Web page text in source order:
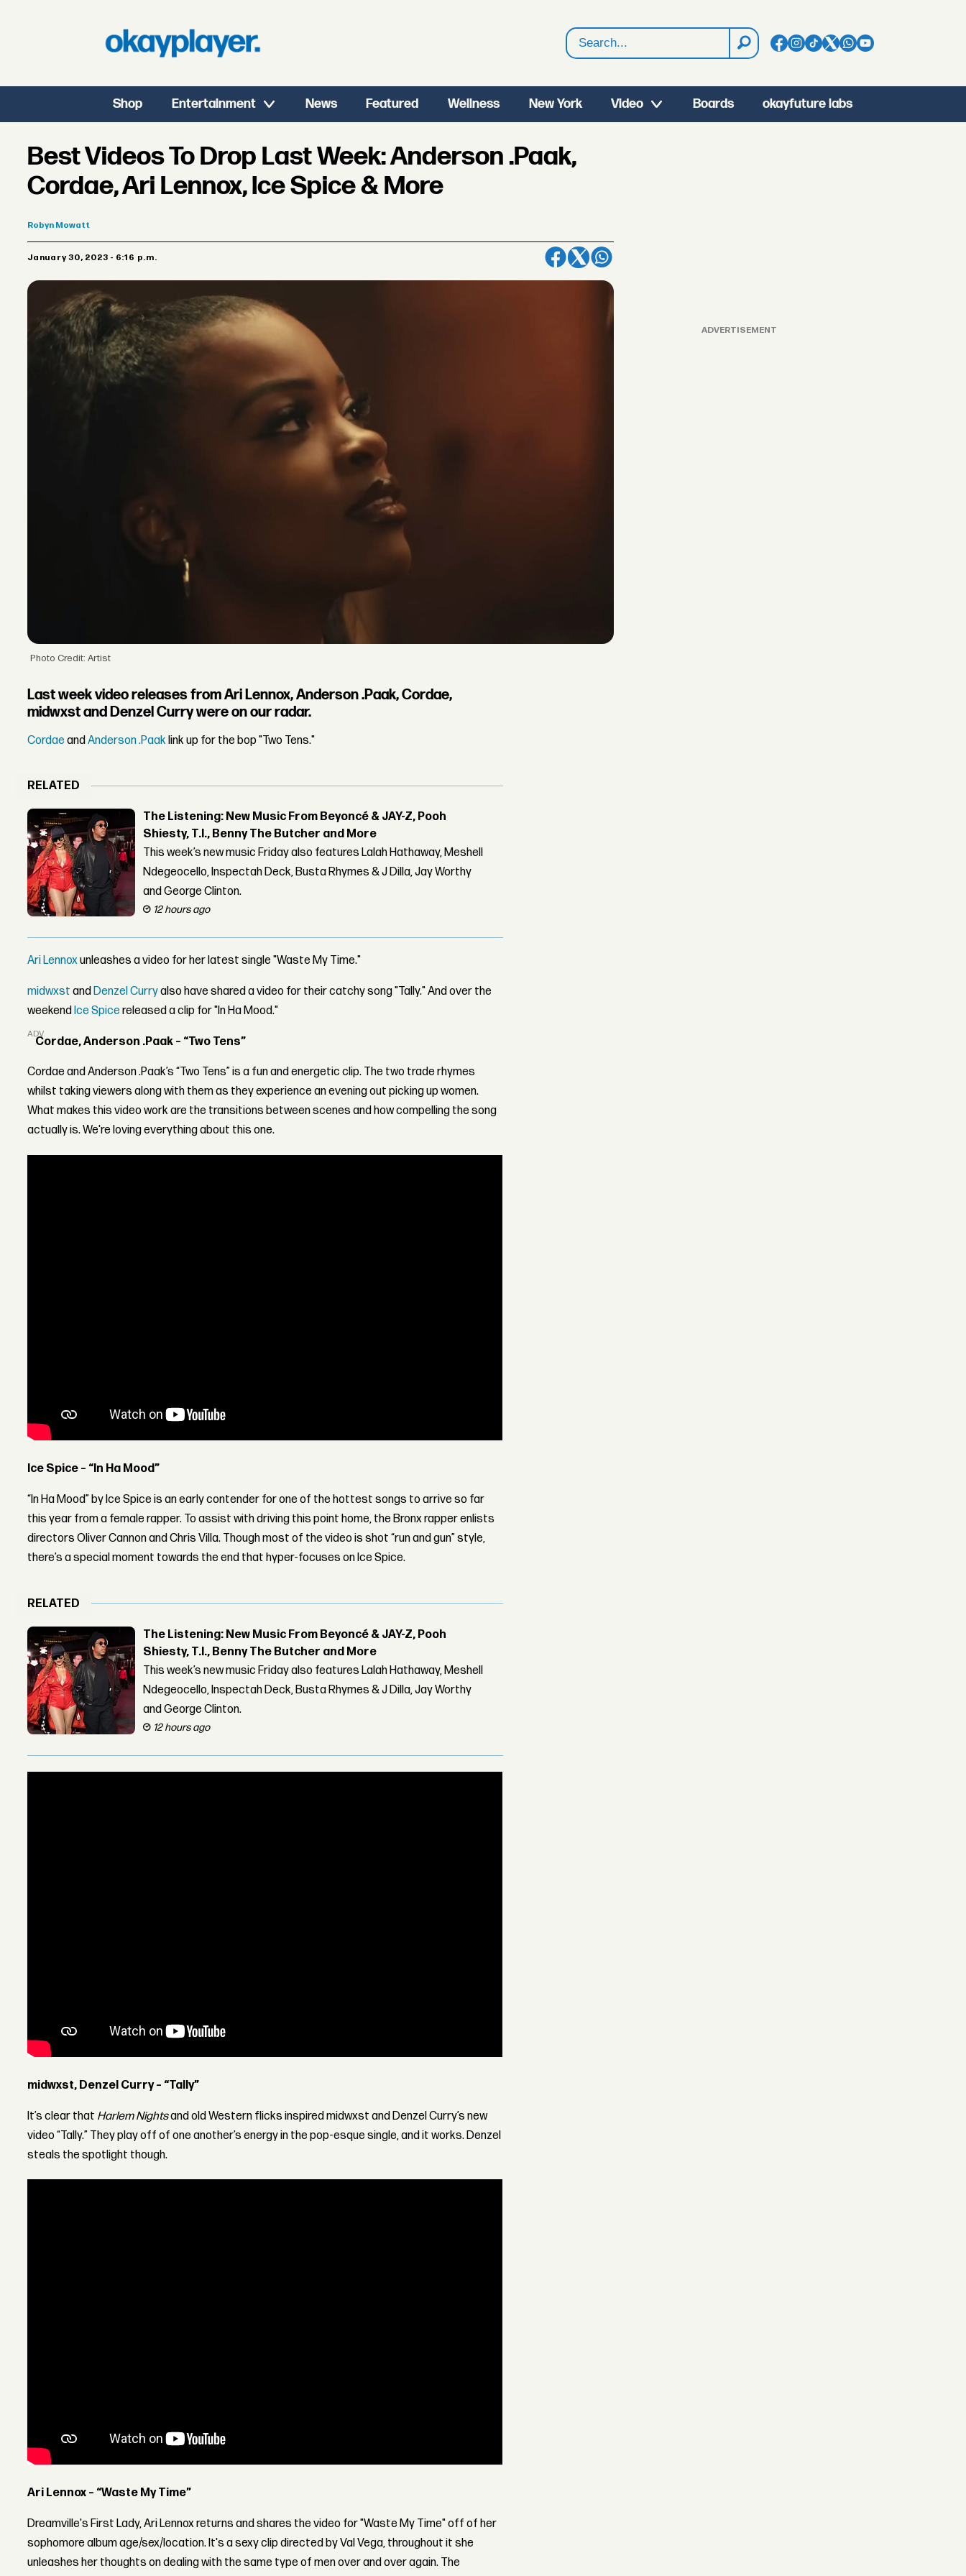
Search
Shop Entertainment News Featured Wellness New York Video Boards okayfuture labs
Best Videos To Drop Last Week: Anderson .Paak,
Cordae, Ari Lennox, Ice Spice & More
Robyn Mowatt
January 30, 2023 - 6:16 p.m.
Photo Credit: Artist
Last week video releases from Ari Lennox, Anderson .Paak, Cordae,
midwxst and Denzel Curry were on our radar.
Cordae andAnderson .Paak link up for the bop "Two Tens."
RELATED
The Listening: New Music From Beyoncé & JAY-Z, Pooh
Shiesty, T.I., Benny The Butcher and More
This week’s new music Friday also features Lalah Hathaway, Meshell
Ndegeocello, Inspectah Deck, Busta Rhymes & J Dilla, Jay Worthy
and George Clinton.
12 hours ago
Ari Lennoxunleashes a video for her latest single "Waste My Time."
midwxst and Denzel Curryalso have shared a video for their catchy song "Tally." And over the
weekend Ice Spice released a clip for "In Ha Mood."
ADVERTISEMENT
Cordae, Anderson .Paak – “Two Tens”
Cordae and Anderson .Paak’s “Two Tens” is a fun and energetic clip. The two trade rhymes
whilst taking viewers along with them as they experience an evening out picking up women.
What makes this video work are the transitions between scenes and how compelling the song
actually is. We're loving everything about this one.
Ice Spice – “In Ha Mood”
“In Ha Mood” by Ice Spice is an early contender for one of the hottest songs to arrive so far
this year from a female rapper. To assist with driving this point home, the Bronx rapper enlists
directors Oliver Cannon and Chris Villa. Though most of the video is shot “run and gun” style,
there’s a special moment towards the end that hyper-focuses on Ice Spice.
RELATED
The Listening: New Music From Beyoncé & JAY-Z, Pooh
Shiesty, T.I., Benny The Butcher and More
This week’s new music Friday also features Lalah Hathaway, Meshell
Ndegeocello, Inspectah Deck, Busta Rhymes & J Dilla, Jay Worthy
and George Clinton.
12 hours ago
midwxst, Denzel Curry – “Tally”
It’s clear that Harlem Nightsand old Western flicks inspired midwxst and Denzel Curry’s new
video “Tally.” They play off of one another’s energy in the pop-esque single, and it works. Denzel
steals the spotlight though.
Ari Lennox – “Waste My Time”
Dreamville's First Lady, Ari Lennox returns and shares the video for "Waste My Time" off of her
sophomore album age/sex/location. It's a sexy clip directed by Val Vega, throughout it she
unleashes her thoughts on dealing with the same type of men over and over again. The
ADVERTISEMENT